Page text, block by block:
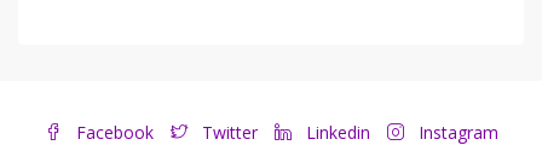
Facebook Twitter Linkedin
Instagram